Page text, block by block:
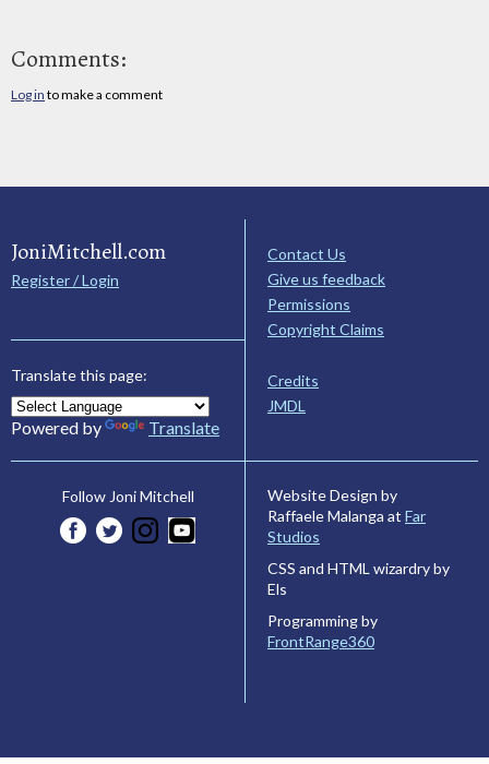
Comments:
Log in to make a comment
JoniMitchell.com
Register / Login
Translate this page:
Powered by Translate
Contact Us
Give us feedback
Permissions
Copyright Claims
Credits
JMDL
Follow Joni Mitchell
Website Design by
Raffaele Malanga at Far
Studios
CSS and HTML wizardry by
Els
Programming by
FrontRange360